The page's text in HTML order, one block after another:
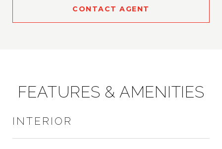
CONTACT AGENT
FEATURES & AMENITIES
INTERIOR